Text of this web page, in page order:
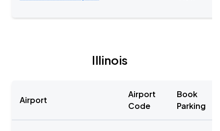
Illinois
Airport
Airport
Code
Book
Parking